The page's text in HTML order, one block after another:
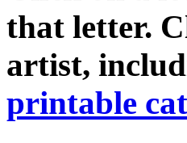
that letter.
artist,
printable